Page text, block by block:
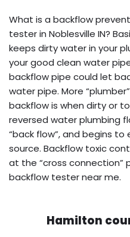
What is a backflow
tester in Noblesville IN?
keeps dirty water in your
your good clean water
backflow pipe could let
water pipe. More
backflow is when dirty or
reversed water plumbing
“back flow”, and begins
source. Backflow toxic
at the “cross connection”
backflow tester near me.
Hamilton